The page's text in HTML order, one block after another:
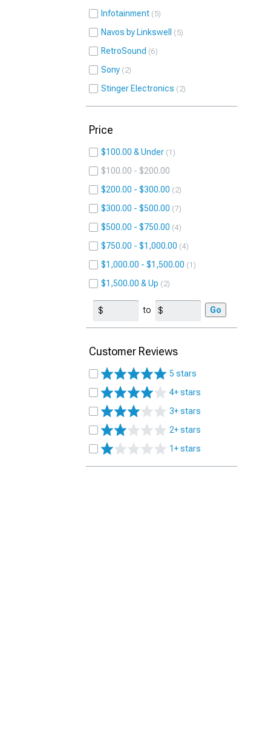
Infotainment 5
Navos by Linkswell 5
RetroSound 6
Sony 2
Stinger Electronics 2
Price
$100.00 & Under 1
$100.00 - $200.00
$200.00 - $300.00
2
$300.00 - $500.00 7
$500.00 - $750.00 4
$750.00 - $1,000.00 4
$1,000.00 - $1,500.00 1
$1,500.00 & Up 2
to Go
Customer Reviews
5 stars
4+ stars
3+ stars
2+ stars
1+ stars